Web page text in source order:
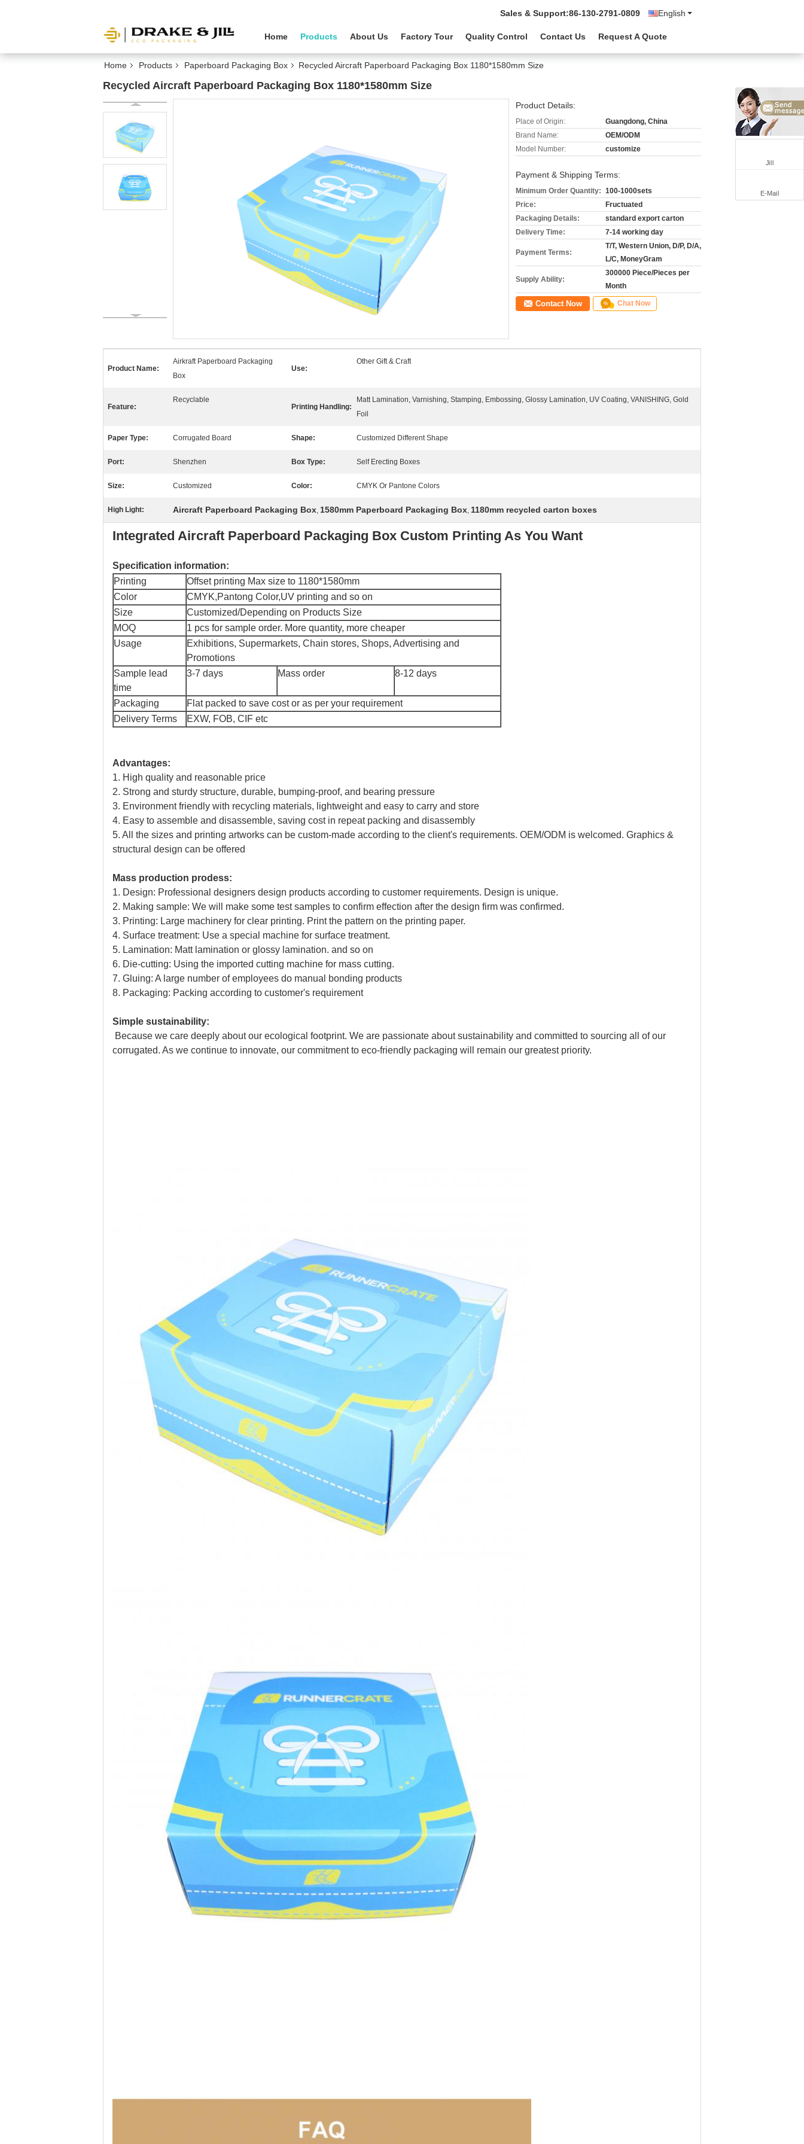
Jill
E-Mail
English
Sales & Support:86-130-2791-0809
Home Products About Us Factory Tour Quality Control Contact Us Request A Quote
Home Products Paperboard Packaging Box Recycled Aircraft Paperboard Packaging Box 1180*1580mm Size
Recycled Aircraft Paperboard Packaging Box 1180*1580mm Size
Product Details:
Place of Origin:
Guangdong, China
Brand Name:
OEM/ODM
Model Number:
customize
Payment & Shipping Terms:
Minimum Order Quantity: 100-1000sets
Price:
Fructuated
Packaging Details:
standard export carton
Delivery Time:
7-14 working day
Payment Terms:
T/T, Western Union, D/P, D/A,
L/C, MoneyGram
Supply Ability:
300000 Piece/Pieces per
Month
Contact Now Chat Now
Product Name:
Airkraft Paperboard Packaging
Box
Use:
Other Gift & Craft
Feature:
Recyclable
Printing Handling:
Matt Lamination, Varnishing, Stamping, Embossing, Glossy Lamination, UV Coating, VANISHING, Gold
Foil
Paper Type: Corrugated Board Shape: Customized Different Shape
Port: Shenzhen Box Type: Self Erecting Boxes
Size: Customized Color: CMYK Or Pantone Colors
High Light: Aircraft Paperboard Packaging Box, 1580mm Paperboard Packaging Box, 1180mm recycled carton boxes
Integrated Aircraft Paperboard Packaging Box Custom Printing As You Want
Specification information:
Printing
Offset printing Max size to 1180*1580mm
Color
CMYK,Pantong Color,UV printing and so on
Size
Customized/Depending on Products Size
MOQ
1 pcs for sample order. More quantity, more cheaper
Usage
Exhibitions, Supermarkets, Chain stores, Shops, Advertising and
Promotions
Sample lead
time
3-7 days Mass order 8-12 days
Packaging
Flat packed to save cost or as per your requirement
Delivery Terms
EXW, FOB, CIF etc
Advantages:
1. High quality and reasonable price
2. Strong and sturdy structure, durable, bumping-proof, and bearing pressure
3. Environment friendly with recycling materials, lightweight and easy to carry and store
4. Easy to assemble and disassemble, saving cost in repeat packing and disassembly
5. All the sizes and printing artworks can be custom-made according to the client's requirements. OEM/ODM is welcomed. Graphics &
structural design can be offered
Mass production prodess:
1. Design: Professional designers design products according to customer requirements. Design is unique.
2. Making sample: We will make some test samples to confirm effection after the design firm was confirmed.
3. Printing: Large machinery for clear printing. Print the pattern on the printing paper.
4. Surface treatment: Use a special machine for surface treatment.
5. Lamination: Matt lamination or glossy lamination. and so on
6. Die-cutting: Using the imported cutting machine for mass cutting.
7. Gluing: A large number of employees do manual bonding products
8. Packaging: Packing according to customer's requirement
Simple sustainability:
Because we care deeply about our ecological footprint. We are passionate about sustainability and committed to sourcing all of our
corrugated. As we continue to innovate, our commitment to eco-friendly packaging will remain our greatest priority.